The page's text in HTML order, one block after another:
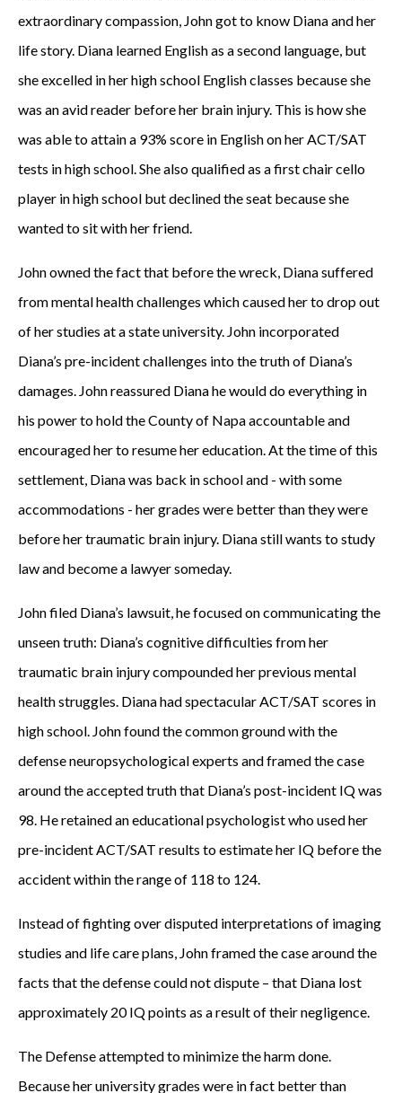
extraordinary compassion, John got to know Diana and her
life story. Diana learned English as a second language, but
she excelled in her high school English classes because she
was an avid reader before her brain injury. This is how she
was able to attain a 93% score in English on her ACT/SAT
tests in high school. She also qualified as a first chair cello
player in high school but declined the seat because she
wanted to sit with her friend.
John owned the fact that before the wreck, Diana suffered
from mental health challenges which caused her to drop out
of her studies at a state university. John incorporated
Diana’s pre-incident challenges into the truth of Diana’s
damages. John reassured Diana he would do everything in
his power to hold the County of Napa accountable and
encouraged her to resume her education. At the time of this
settlement, Diana was back in school and - with some
accommodations - her grades were better than they were
before her traumatic brain injury. Diana still wants to study
law and become a lawyer someday.
John filed Diana’s lawsuit, he focused on communicating the
unseen truth: Diana’s cognitive difficulties from her
traumatic brain injury compounded her previous mental
health struggles. Diana had spectacular ACT/SAT scores in
high school. John found the common ground with the
defense neuropsychological experts and framed the case
around the accepted truth that Diana’s post-incident IQ was
98. He retained an educational psychologist who used her
pre-incident ACT/SAT results to estimate her IQ before the
accident within the range of 118 to 124.
Instead of fighting over disputed interpretations of imaging
studies and life care plans, John framed the case around the
facts that the defense could not dispute – that Diana lost
approximately 20 IQ points as a result of their negligence.
The Defense attempted to minimize the harm done.
Because her university grades were in fact better than